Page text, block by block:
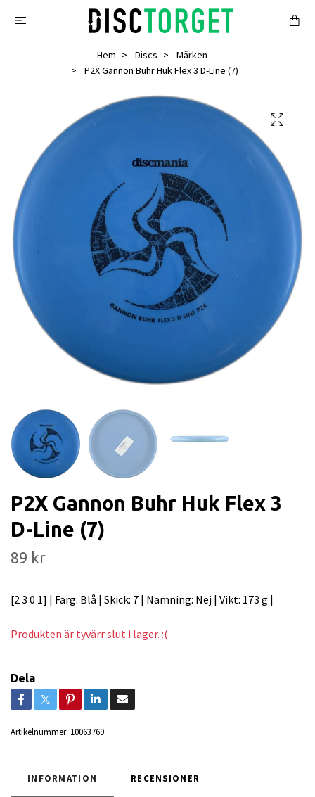
Hem Discs
Märken
P2X Gannon Buhr Huk Flex 3 D-Line (7)
P2X Gannon Buhr Huk Flex 3
D-Line (7)
89 kr
[2 3 0 1] | Farg: Blå | Skick: 7 | Namning: Nej | Vikt: 173 g |
Produkten är tyvärr slut i lager. :(
Dela
Artikelnummer: 10063769
INFORMATION RECENSIONER